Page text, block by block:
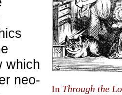
In Through the
which
neo-